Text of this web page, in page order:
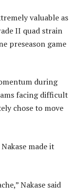
valuable as
II quad strain
preseason game
during
facing difficult
chose to move
made it
Nakase said